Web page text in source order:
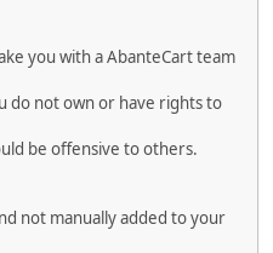
you with a AbanteCart team
do not own or have rights to
be offensive to others.
not manually added to your